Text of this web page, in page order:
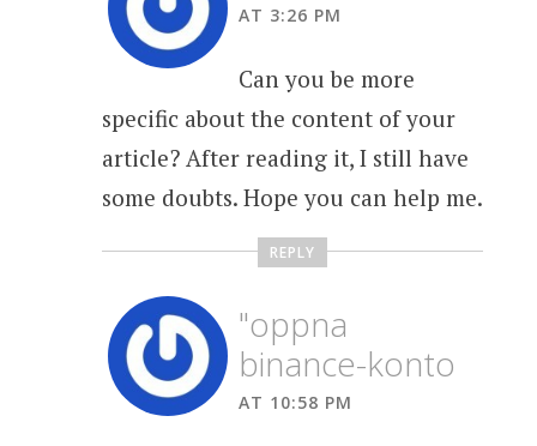
AT 3:26 PM
Can you be more
specific about the content of your
article? After reading it, I still have
some doubts. Hope you can help me.
REPLY
"oppna
binance-konto
AT 10:58 PM